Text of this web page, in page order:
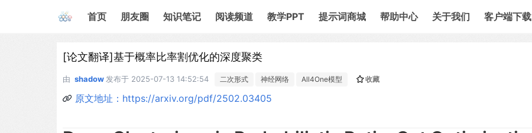
首页 朋友圈 知识笔记 阅读频道 教学PPT 提示词商城 帮助中心 关于我们 客户端下载
[论文翻译]基于概率比率割优化的深度聚类
由 shadow 发布于 2025-07-13 14:52:54 二次形式 神经网络 All4One模型 收藏
原文地址：https://arxiv.org/pdf/2502.03405